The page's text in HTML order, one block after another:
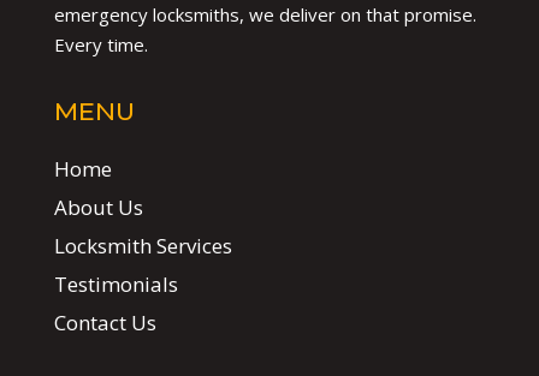
emergency locksmiths, we deliver on that promise.
Every time.
MENU
Home
About Us
Locksmith Services
Testimonials
Contact Us